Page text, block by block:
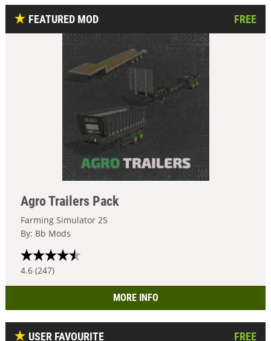
FEATURED MOD FREE
Agro Trailers Pack
Farming Simulator 25
By: Bb Mods
4.6 (247)
MORE INFO
USER FAVOURITE FREE